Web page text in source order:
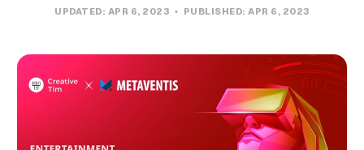
UPDATED: APR 6, 2023 PUBLISHED:APR 6, 2023